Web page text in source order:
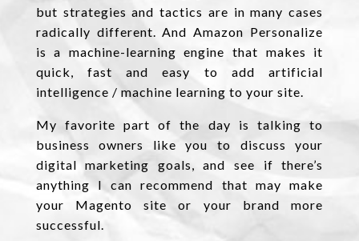
but strategies and tactics are in many cases
radically different. And Amazon Personalize
is a machine-learning engine that makes it
quick, fast and easy to add artificial
intelligence / machine learning to your site.
My favorite part of the day is talking to
business owners like you to discuss your
digital marketing goals, and see if there’s
anything I can recommend that may make
your Magento site or your brand more
successful.